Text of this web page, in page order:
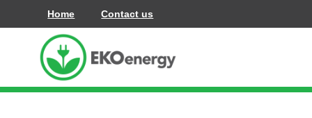
till
Home Contact us